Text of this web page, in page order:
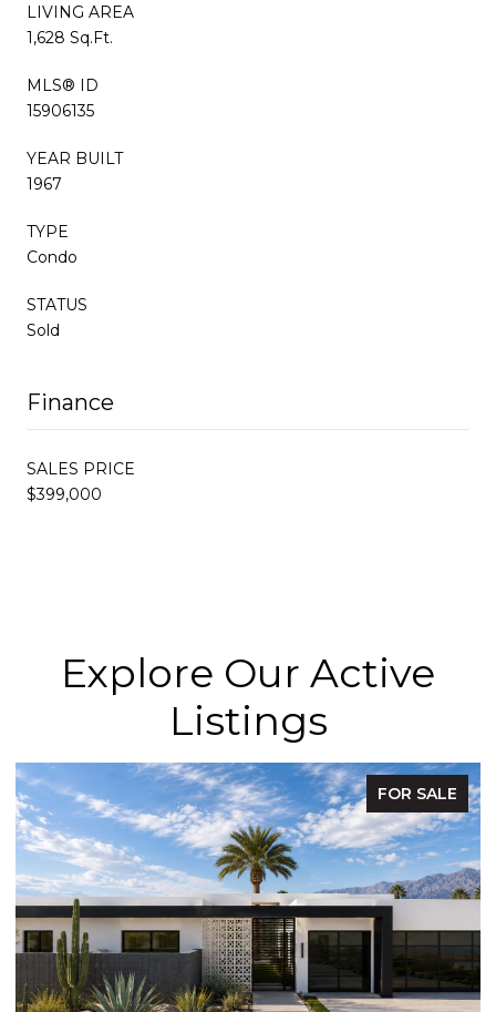
LIVING AREA
1,628 Sq.Ft.
MLS® ID
15906135
YEAR BUILT
1967
TYPE
Condo
STATUS
Sold
Finance
SALES PRICE
$399,000
Explore Our Active
Listings
FOR SALE